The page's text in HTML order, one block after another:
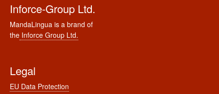
Inforce-Group Ltd.
MandaLingua is a brand of
the Inforce Group Ltd.
Legal
EU Data Protection